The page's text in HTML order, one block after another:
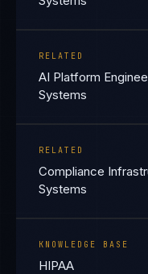
RELATED
AI Platform
Systems
RELATED
Compliance
Systems
KNOWLEDGE BASE
HIPAA